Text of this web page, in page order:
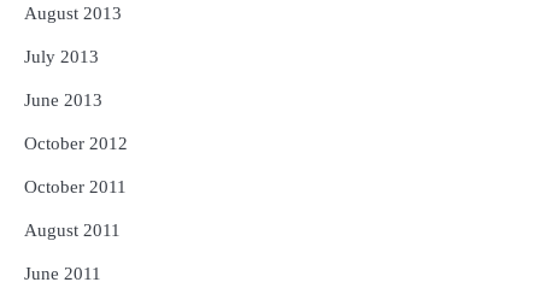
August 2013
July 2013
June 2013
October 2012
October 2011
August 2011
June 2011